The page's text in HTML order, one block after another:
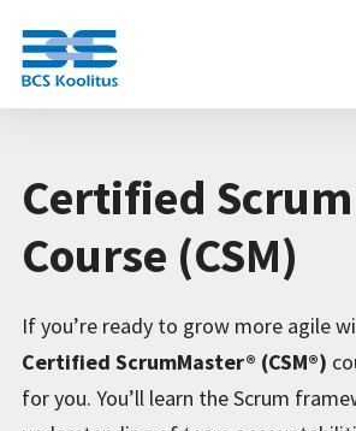
BCS
Certified
Course (CSM)
If you’re ready to grow more agile
Certified ScrumMaster® (CSM®)
for you. You’ll learn the Scrum